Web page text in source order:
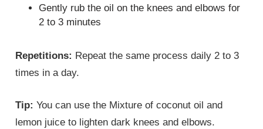
Gently rub the oil on the knees and elbows for
2 to 3 minutes
Repetitions: Repeat the same process daily 2 to 3
times in a day.
Tip: You can use the Mixture of coconut oil and
lemon juice to lighten dark knees and elbows.